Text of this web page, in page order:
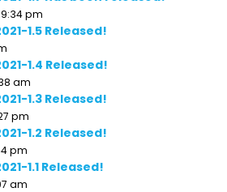
9:34 pm
1.5 Released!
1.4 Released!
am
1.3 Released!
pm
1.2 Released!
pm
1.1 Released!
am